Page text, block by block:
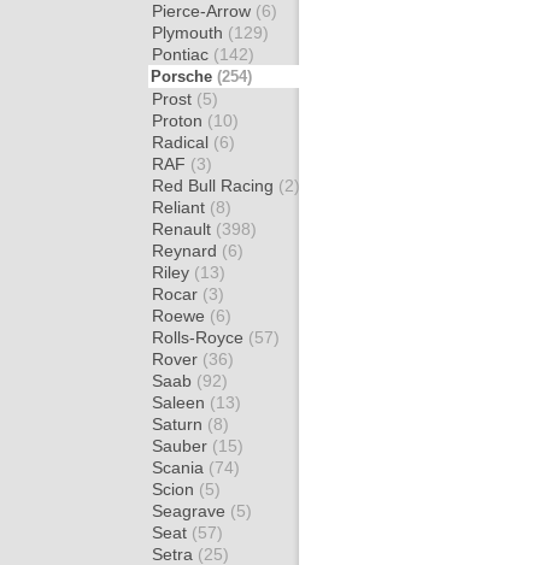
Pierce-Arrow (6)
Plymouth (129)
Pontiac (142)
Porsche (254)
Prost (5)
Proton (10)
Radical (6)
RAF (3)
Red Bull Racing (2)
Reliant (8)
Renault (398)
Reynard (6)
Riley (13)
Rocar (3)
Roewe (6)
Rolls-Royce (57)
Rover (36)
Saab (92)
Saleen (13)
Saturn (8)
Sauber (15)
Scania (74)
Scion (5)
Seagrave (5)
Seat (57)
Setra (25)